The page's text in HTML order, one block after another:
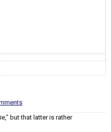
but that latter is rather